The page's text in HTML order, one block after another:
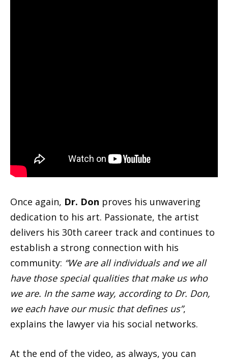
Once again, Dr. Don proves his unwavering
dedication to his art. Passionate, the artist
delivers his 30th career track and continues to
establish a strong connection with his
community: “We are all individuals and we all
have those special qualities that make us who
we are. In the same way, according to Dr. Don,
we each have our music that defines us”,
explains the lawyer via his social networks.
At the end of the video, as always, you can